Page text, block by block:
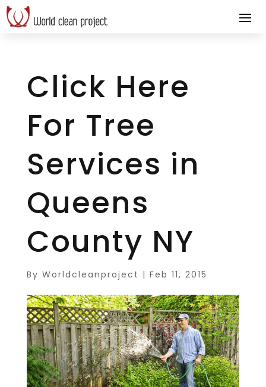
Click Here
For Tree
Services in
Queens
County NY
By Worldcleanproject | Feb 11, 2015